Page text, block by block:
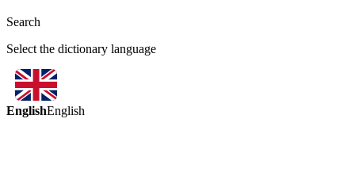
Search
Select the dictionary language
EnglishEnglish